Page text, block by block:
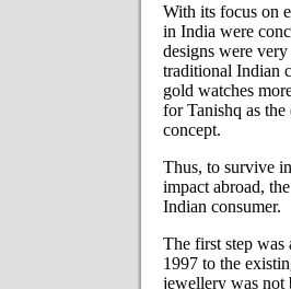
With its focus on
in India were
designs were
traditional Indian
gold watches
for Tanishq as the
concept.
Thus, to survive
impact abroad,
Indian consumer.
The first step
1997 to the
jewellery was not